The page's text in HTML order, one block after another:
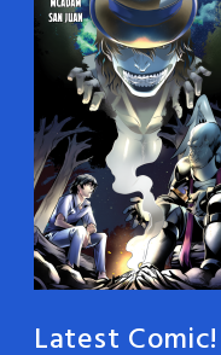
Latest Comic!